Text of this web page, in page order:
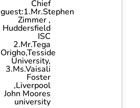
Chief
guest:1.Mr.Stephen
Zimmer ,
Huddersfield
ISC
2.Mr.Tega
Origho,Tesside
University,
3.Ms.Vaisali
Foster
,Liverpool
John Moores
university